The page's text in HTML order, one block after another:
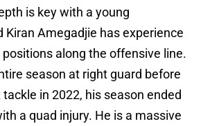
is key with a young
Kiran Amegadjie has experience
along the offensive line.
season at right guard before
in 2022, his season ended
a quad injury. He is a massive